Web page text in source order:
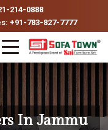
214-0888
+91-783-827-7777
In Jammu